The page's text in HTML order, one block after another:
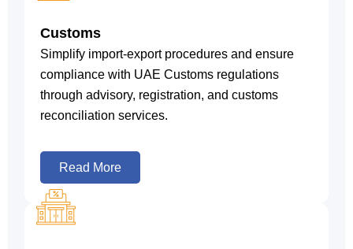
Customs
Simplify import-export procedures and ensure
compliance with UAE Customs regulations
through advisory, registration, and customs
reconciliation services.
Read More